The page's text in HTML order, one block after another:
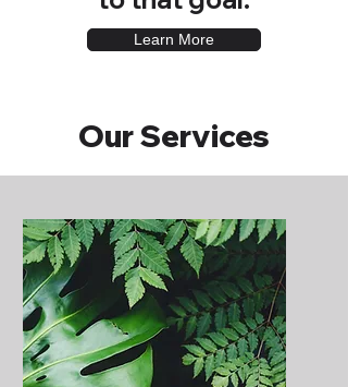
Learn More
Our Services